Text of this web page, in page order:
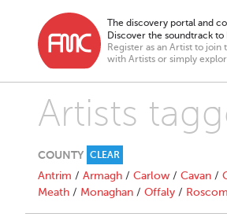
The discovery portal and
Discover the soundtrack to
Register as an Artist to
with Artists or simply
Artists
COUNTY CLEAR
Antrim / Armagh / Carlow / Cavan /
Meath / Monaghan / Offaly /